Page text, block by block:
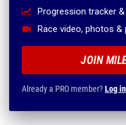
Progression tracker
Race video, photos
JOIN
Already a PRO member?Log in